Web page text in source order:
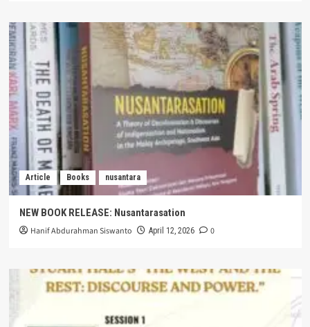
Article Books nusantara
NEW BOOK RELEASE: Nusantarasation
Hanif Abdurahman Siswanto April 12, 2026 0